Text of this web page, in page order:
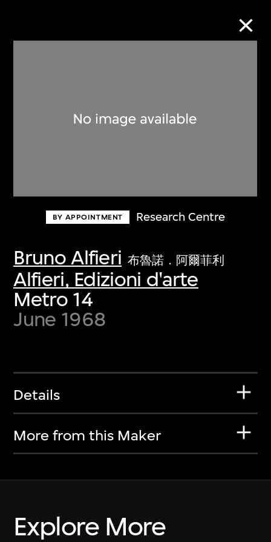
BY APPOINTMENT Research Centre
Bruno Alfieri 布魯諾．阿爾菲利
Alfieri, Edizioni d'arte
Metro 14
June 1968
Details
More from this Maker
Explore More
Discover some of the world’s foremost
first-century visual culture.